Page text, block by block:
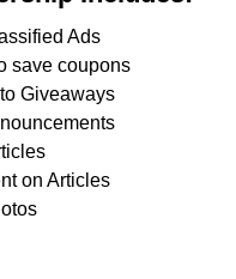
Ads
save coupons
Giveaways
on Articles